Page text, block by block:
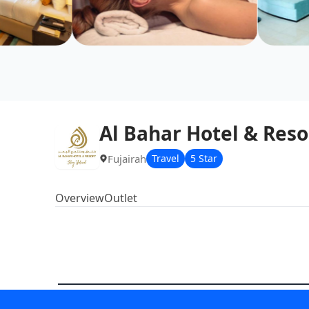
Al Bahar Hotel &
Fujairah Travel 5 Star
OverviewOutlet